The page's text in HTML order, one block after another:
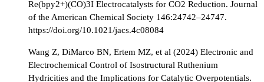
Re(bpy2+)(CO)3I Electrocatalysts for CO2 Reduction. Journal
of the American Chemical Society 146:24742–24747.
https://doi.org/10.1021/jacs.4c08084
Wang Z, DiMarco BN, Ertem MZ, et al (2024) Electronic and
Electrochemical Control of Isostructural Ruthenium
Hydricities and the Implications for Catalytic Overpotentials.